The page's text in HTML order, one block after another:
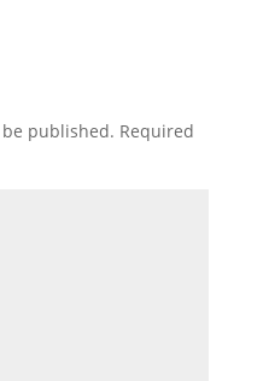
published. Required